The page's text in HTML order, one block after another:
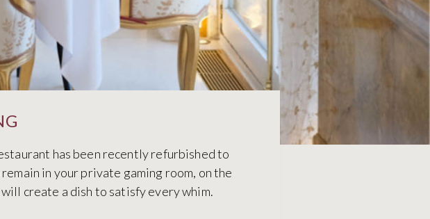
has been recently refurbished to
in your private gaming room, on the
create a dish to satisfy every whim.